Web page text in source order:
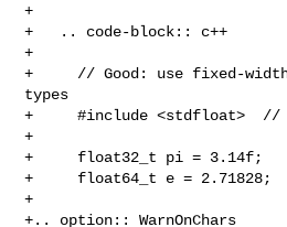
+
+   .. code-block:: c++
+
+     // Good: use fixed-
types
+     #include <stdfloat>  //
+
+     float32_t pi = 3.14f;
+     float64_t e = 2.71828;
+
+.. option:: WarnOnChars